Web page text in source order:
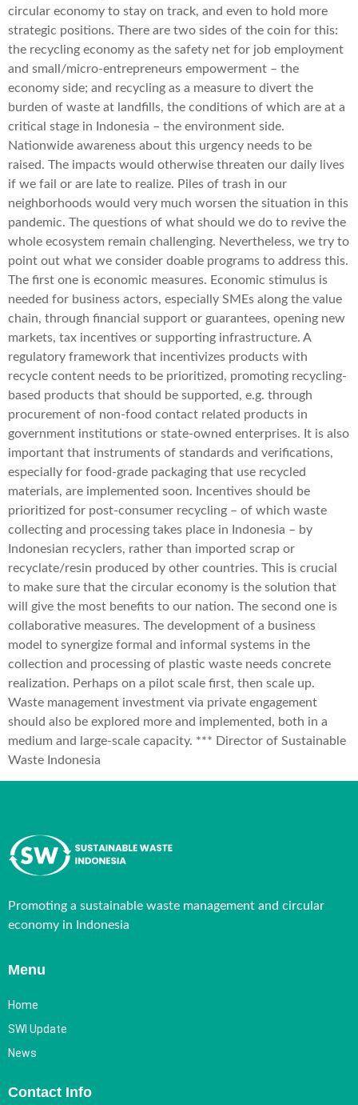
circular economy to stay on track, and even to hold more
strategic positions. There are two sides of the coin for this:
the recycling economy as the safety net for job employment
and small/micro-entrepreneurs empowerment – the
economy side; and recycling as a measure to divert the
burden of waste at landfills, the conditions of which are at a
critical stage in Indonesia – the environment side.
Nationwide awareness about this urgency needs to be
raised. The impacts would otherwise threaten our daily lives
if we fail or are late to realize. Piles of trash in our
neighborhoods would very much worsen the situation in this
pandemic. The questions of what should we do to revive the
whole ecosystem remain challenging. Nevertheless, we try to
point out what we consider doable programs to address this.
The first one is economic measures. Economic stimulus is
needed for business actors, especially SMEs along the value
chain, through financial support or guarantees, opening new
markets, tax incentives or supporting infrastructure. A
regulatory framework that incentivizes products with
recycle content needs to be prioritized, promoting recycling-
based products that should be supported, e.g. through
procurement of non-food contact related products in
government institutions or state-owned enterprises. It is also
important that instruments of standards and verifications,
especially for food-grade packaging that use recycled
materials, are implemented soon. Incentives should be
prioritized for post-consumer recycling – of which waste
collecting and processing takes place in Indonesia – by
Indonesian recyclers, rather than imported scrap or
recyclate/resin produced by other countries. This is crucial
to make sure that the circular economy is the solution that
will give the most benefits to our nation. The second one is
collaborative measures. The development of a business
model to synergize formal and informal systems in the
collection and processing of plastic waste needs concrete
realization. Perhaps on a pilot scale first, then scale up.
Waste management investment via private engagement
should also be explored more and implemented, both in a
medium and large-scale capacity. *** Director of Sustainable
Waste Indonesia
Promoting a sustainable waste management and circular
economy in Indonesia
Menu
Home
SWI Update
News
Contact Info